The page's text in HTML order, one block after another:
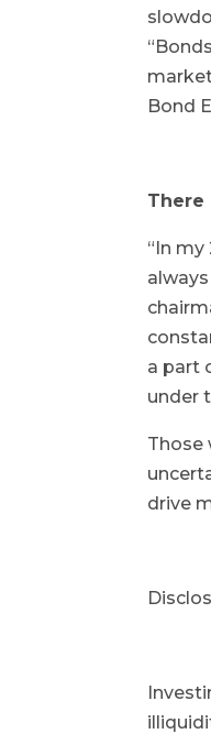
Bond
There
“In
a part
under
Those
drive